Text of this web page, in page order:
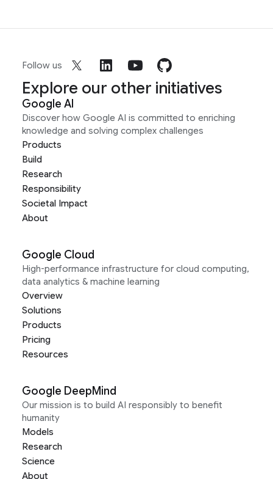
Follow us
Explore our other initiatives
Google AI
Discover how Google AI is committed to enriching
knowledge and solving complex challenges
Products
Build
Research
Responsibility
Societal Impact
About
Google Cloud
High-performance infrastructure for cloud computing,
data analytics & machine learning
Overview
Solutions
Products
Pricing
Resources
Google DeepMind
Our mission is to build AI responsibly to benefit
humanity
Models
Research
Science
About